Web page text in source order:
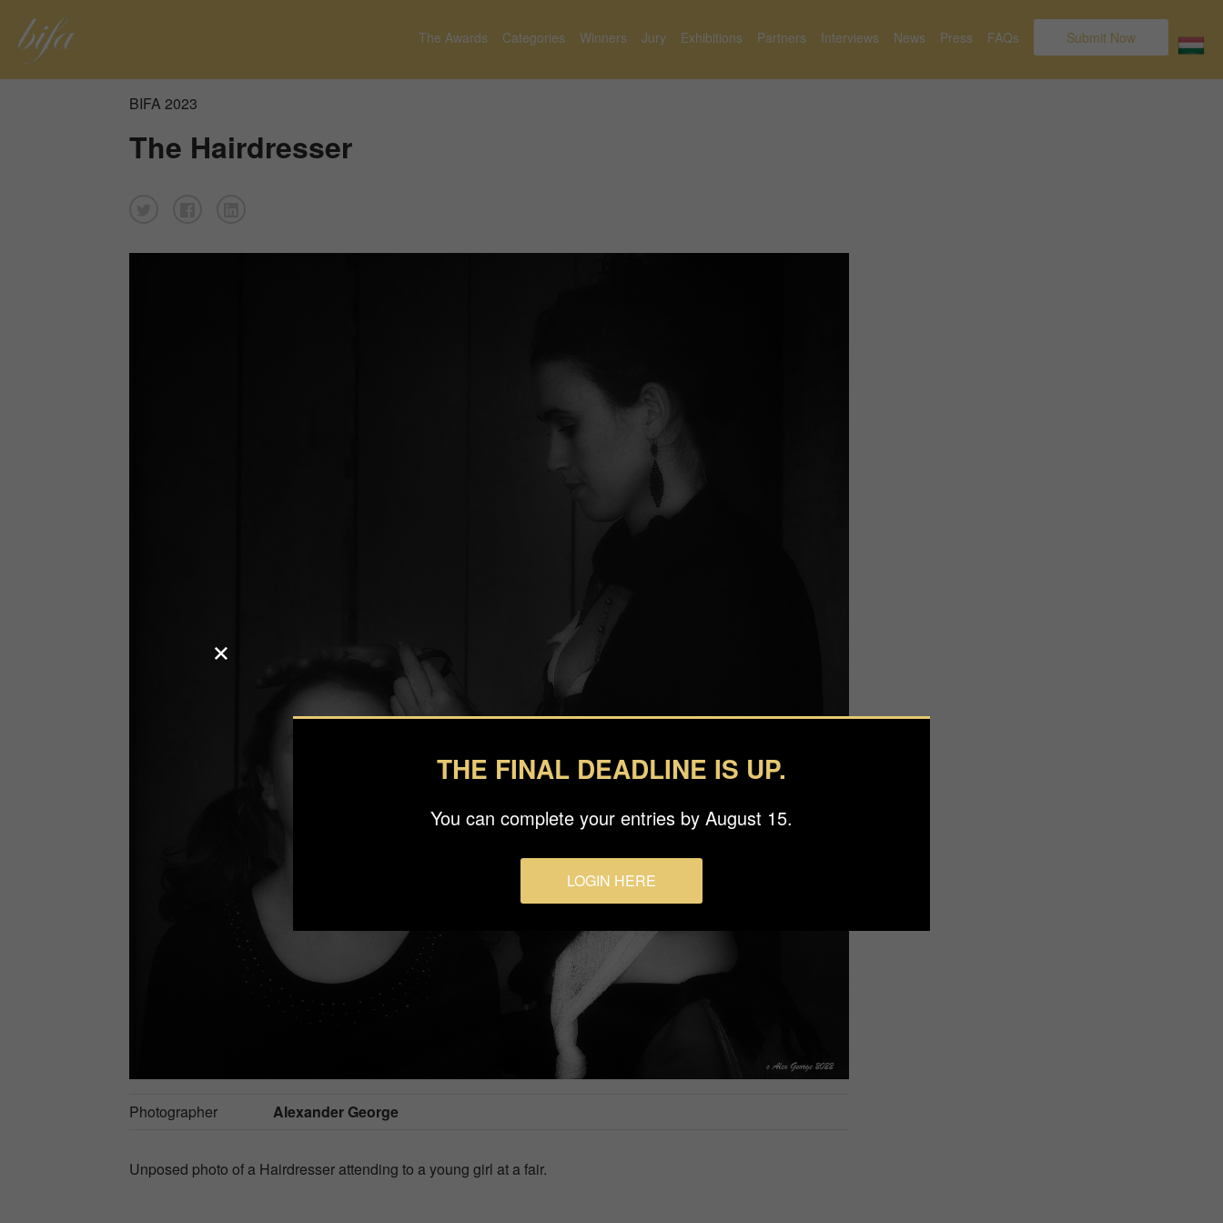
The Awards Categories Winners Jury Exhibitions Partners Interviews News Press FAQs Submit Now
BIFA 2023
The Hairdresser
Photographer Alexander George
Unposed photo of a Hairdresser attending to a young girl at a fair.
THE FINAL DEADLINE IS UP.
You can complete your entries by August 15.
LOGIN HERE